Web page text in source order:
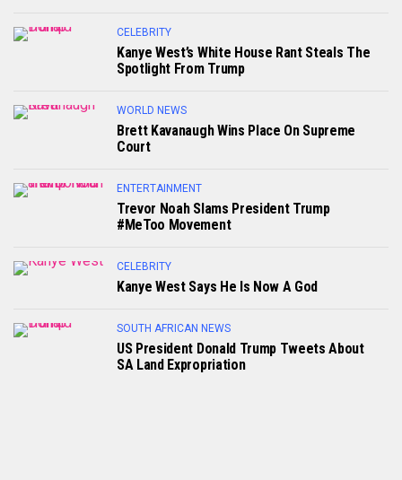
CELEBRITY
Kanye West’s White House Rant Steals The
Spotlight From Trump
WORLD NEWS
Brett Kavanaugh Wins Place On Supreme
Court
ENTERTAINMENT
Trevor Noah Slams President Trump
#MeToo Movement
CELEBRITY
Kanye West Says He Is Now A God
SOUTH AFRICAN NEWS
US President Donald Trump Tweets About
SA Land Expropriation